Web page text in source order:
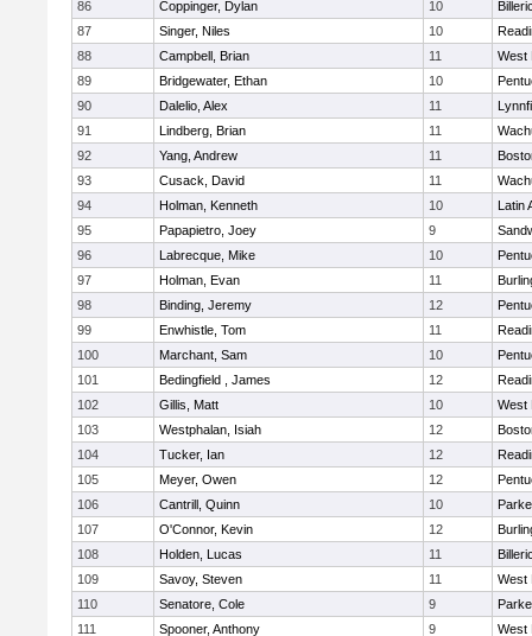
86
Coppinger, Dylan 10
87
Singer, Niles 10
88
Campbell, Brian 11
West
89
Bridgewater, Ethan 10
90
Dalelio, Alex 11
91
Lindberg, Brian 11
92
Yang, Andrew 11
93
Cusack, David 11
94
Holman, Kenneth 10
Latin
95
Papapietro, Joey 9
96
Labrecque, Mike 10
97
Holman, Evan 11
98
Binding, Jeremy 12
99
Enwhistle, Tom 11
100
Marchant, Sam 10
101
Bedingfield , James 12
102
Gillis, Matt 10
West
103
Westphalan, Isiah 12
104
Tucker, Ian 12
105
Meyer, Owen 12
106
Cantrill, Quinn 10
107
O'Connor, Kevin 12
108
Holden, Lucas 11
109
Savoy, Steven 11
West
110
Senatore, Cole 9
111
Spooner, Anthony 9
West